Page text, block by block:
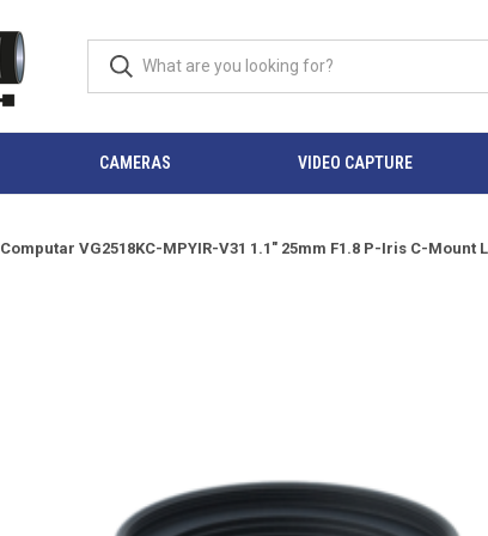
CAMERAS VIDEO CAPTURE
Computar VG2518KC-MPYIR-V31 1.1" 25mm F1.8 P-Iris C-